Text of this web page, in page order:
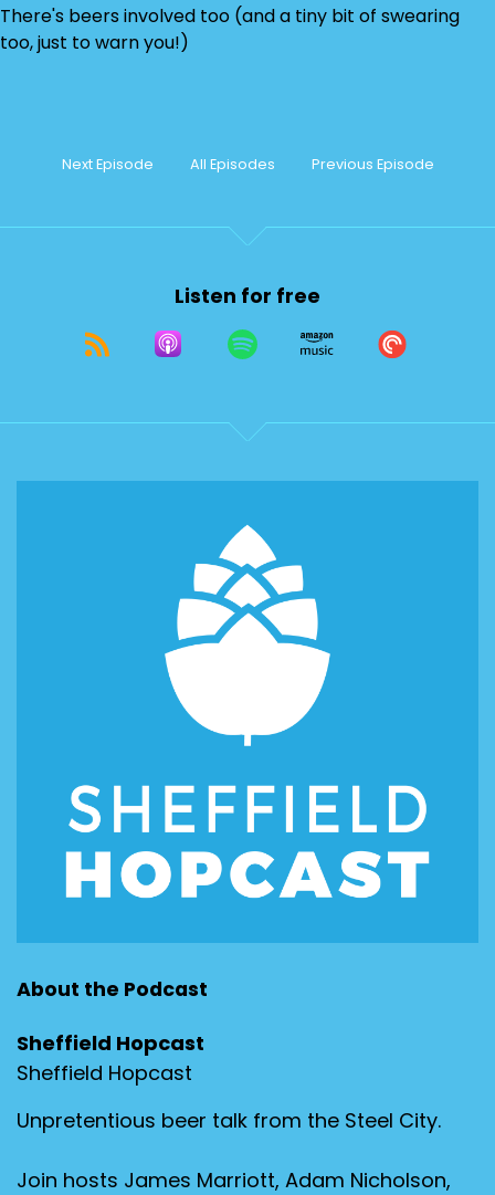
There's beers involved too (and a tiny bit of swearing
too, just to warn you!)
Next Episode All Episodes Previous Episode
Listen for free
About the Podcast
Sheffield Hopcast
Sheffield Hopcast
Unpretentious beer talk from the Steel City.
Join hosts James Marriott, Adam Nicholson,